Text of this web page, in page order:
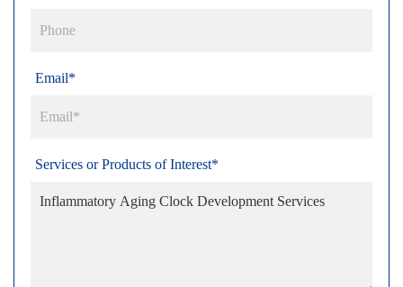
Email*
Services or Products of Interest*